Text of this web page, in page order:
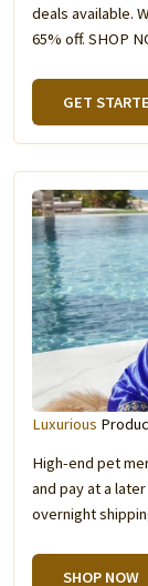
deals available.
65% off. SHOP
GET
Luxurious
High-end pet
and pay at a
overnight
SHOP NOW